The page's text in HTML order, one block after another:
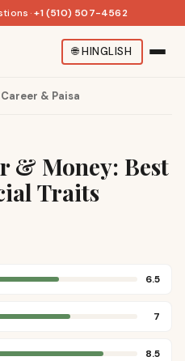
· +1 (510) 507-4562
🌐HINGLISH
Career & Paisa
& Money: Best
Traits
6.5
7
8.5